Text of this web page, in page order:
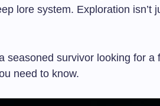
lore system. Exploration isn’t
seasoned survivor looking for a
need to know.